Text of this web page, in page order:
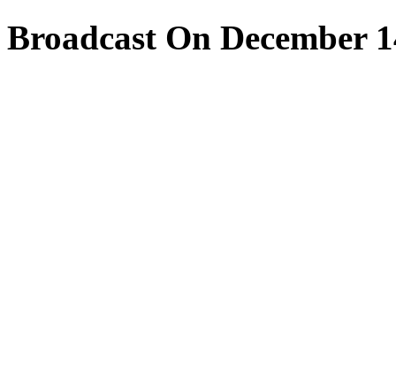
Broadcast On December